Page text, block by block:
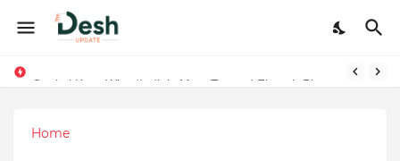
Final Schedule of Film Atalanta Wrapped in Kolkata
Home